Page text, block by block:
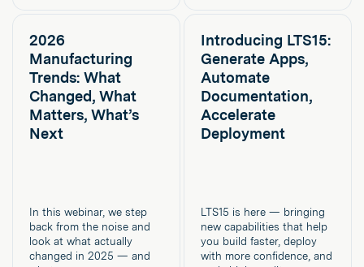
2026
Manufacturing
Trends: What
Changed, What
Matters, What’s
Next
In this webinar, we step
back from the noise and
look at what actually
changed in 2025 — and
Introducing LTS15:
Generate Apps,
Automate
Documentation,
Accelerate
Deployment
LTS15 is here — bringing
new capabilities that help
you build faster, deploy
with more confidence, and